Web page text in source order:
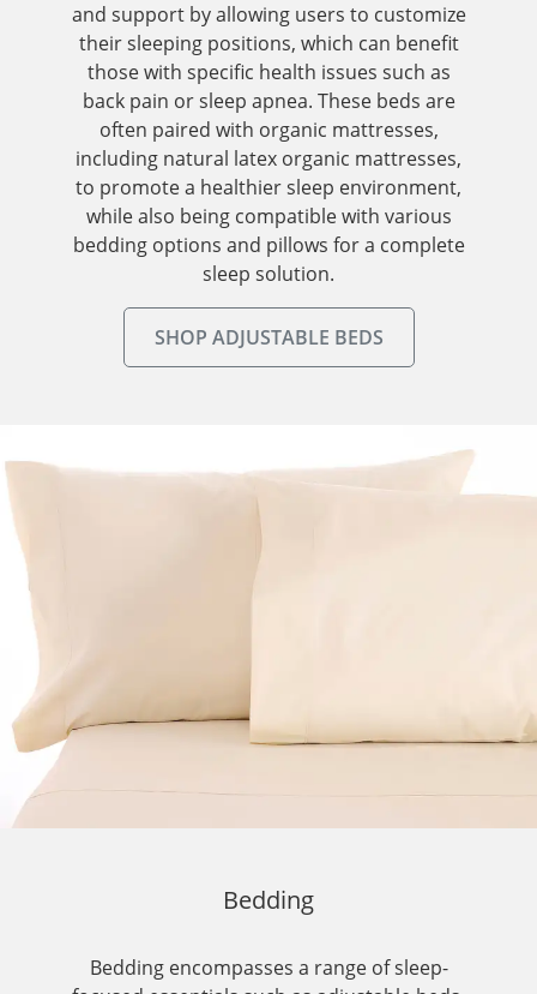
and support by allowing users to customize
their sleeping positions, which can benefit
those with specific health issues such as
back pain or sleep apnea. These beds are
often paired with organic mattresses,
including natural latex organic mattresses,
to promote a healthier sleep environment,
while also being compatible with various
bedding options and pillows for a complete
sleep solution.
SHOP ADJUSTABLE BEDS
Bedding
Bedding encompasses a range of sleep-